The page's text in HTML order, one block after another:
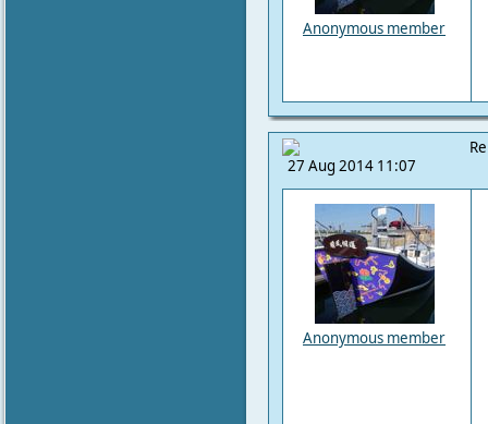
Anonymous member
27 Aug 2014 11:07
Anonymous member